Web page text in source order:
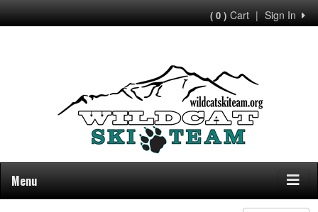
Sign In
|
( 0 )Cart
Menu